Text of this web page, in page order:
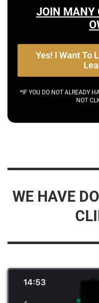
JOIN MANY
Yes! I Want To
*IF YOU DO NOT ALREADY
NOT
WE HAVE